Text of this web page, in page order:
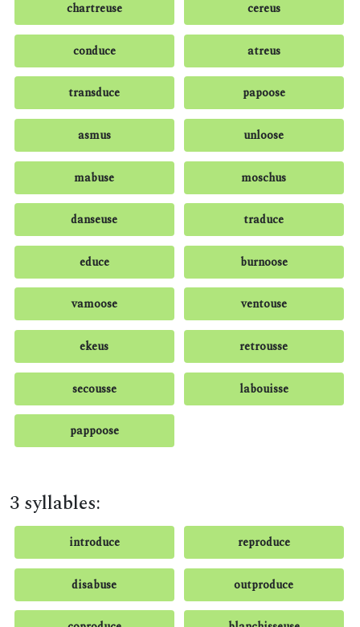
chartreuse cereus
conduce atreus
transduce papoose
asmus unloose
mabuse moschus
danseuse traduce
educe burnoose
vamoose ventouse
ekeus retrousse
secousse labouisse
pappoose
3 syllables:
introduce reproduce
disabuse outproduce